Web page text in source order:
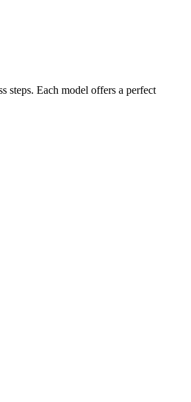
steps. Each model offers a perfect